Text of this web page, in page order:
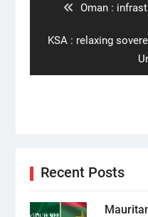
Previous
Oman :
Next
KSA : relaxing
Recent Posts